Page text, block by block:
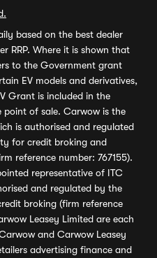
based on the best dealer
RRP. Where it is shown that
to the Government grant
EV models and derivatives,
Grant is included in the
point of sale. Carwow is the
is authorised and regulated
for credit broking and
reference number: 767155).
representative of ITC
and regulated by the
broking (firm reference
Leasey Limited are each
and Carwow Leasey
advertising finance and